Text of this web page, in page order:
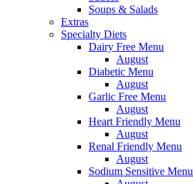
Soups & Salads
Extras
Specialty Diets
Dairy Free Menu
August
Diabetic Menu
August
Garlic Free Menu
August
Heart Friendly Menu
August
Renal Friendly Menu
August
Sodium Sensitive Menu